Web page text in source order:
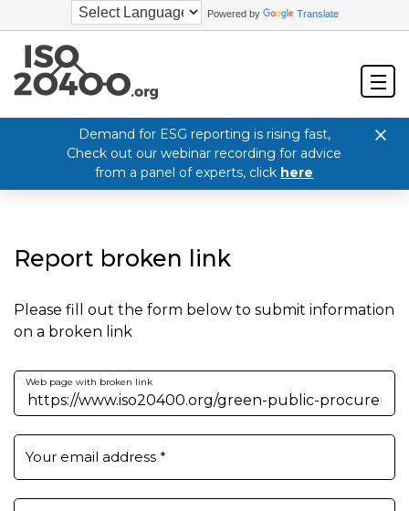
Powered by Translate
Demand for ESG reporting is rising fast,
Check out our webinar recording for advice
from a panel of experts, click here
Report broken link
Please fill out the form below to submit information
on a broken link
Web page with broken link
Your email address *